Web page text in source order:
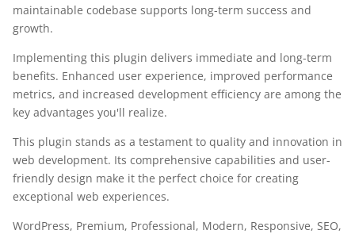
maintainable codebase supports long-term success and
growth.
Implementing this plugin delivers immediate and long-term
benefits. Enhanced user experience, improved performance
metrics, and increased development efficiency are among the
key advantages you'll realize.
This plugin stands as a testament to quality and innovation in
web development. Its comprehensive capabilities and user-
friendly design make it the perfect choice for creating
exceptional web experiences.
WordPress, Premium, Professional, Modern, Responsive, SEO,